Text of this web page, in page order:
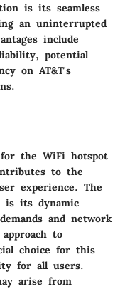
is its seamless
an uninterrupted
include
potential
on AT&T's
for the WiFi hotspot
to the
experience. The
is its dynamic
and network
to
choice for this
for all users.
arise from